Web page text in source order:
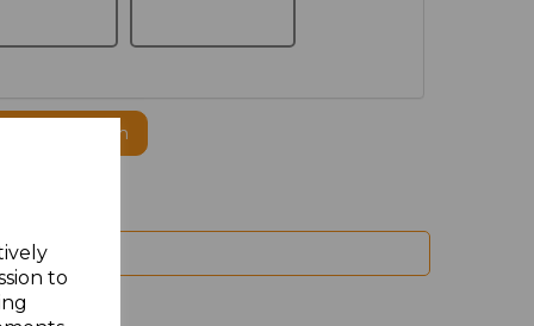
to
to this item